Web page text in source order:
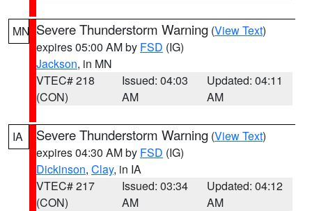
MN Severe Thunderstorm Warning (View Text)
expires 05:00 AM by FSD (IG)
Jackson, in MN
VTEC# 218
(CON)
Issued: 04:03
AM
Updated: 04:11
AM
IA Severe Thunderstorm Warning (View Text)
expires 04:30 AM by FSD (IG)
Dickinson, Clay, in IA
VTEC# 217
(CON)
Issued: 03:34
AM
Updated: 04:12
AM